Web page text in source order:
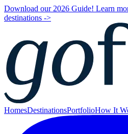
Download our 2026 Guide! Learn
destinations ->
HomesDestinationsPortfolioHow It